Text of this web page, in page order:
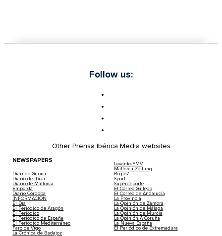
Follow us:
Other Prensa Ibérica Media websites
NEWSPAPERS
Diari de Girona
Diario de Ibiza
Diario de Mallorca
Empordà
Diario Córdoba
INFORMACIÓN
El Día
El Periódico de Aragón
El Periódico
El Periódico de España
El Periódico Mediterráneo
Faro de Vigo
La Crónica de Badajoz
Levante-EMV
Mallorca Zeitung
Regio7
Sport
Superdeporte
El Correo Gallego
El Correo de Andalucía
La Provincia
La Opinión de Zamora
La Opinión de Málaga
La Opinión de Murcia
La Opinión A Coruña
La Nueva España
El Periódico de Extremadura